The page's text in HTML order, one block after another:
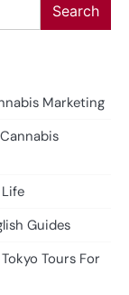
Search
Marketing
Guides
Tours For